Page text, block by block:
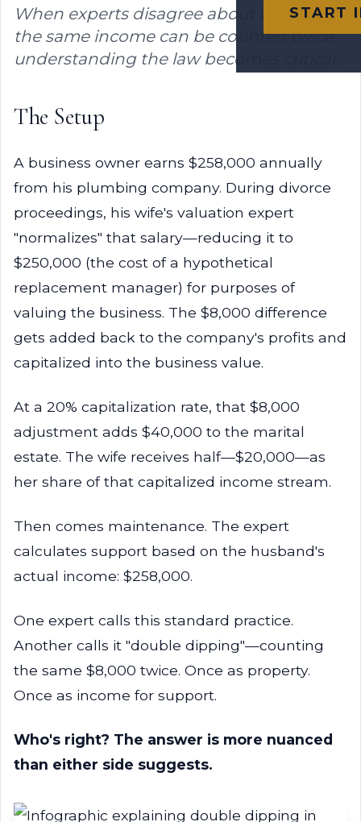
START
When experts disagree about whether
the same income can be counted twice,
understanding the law becomes critical.
The Setup
A business owner earns $258,000 annually
from his plumbing company. During divorce
proceedings, his wife's valuation expert
"normalizes" that salary—reducing it to
$250,000 (the cost of a hypothetical
replacement manager) for purposes of
valuing the business. The $8,000 difference
gets added back to the company's profits and
capitalized into the business value.
At a 20% capitalization rate, that $8,000
adjustment adds $40,000 to the marital
estate. The wife receives half—$20,000—as
her share of that capitalized income stream.
Then comes maintenance. The expert
calculates support based on the husband's
actual income: $258,000.
One expert calls this standard practice.
Another calls it "double dipping"—counting
the same $8,000 twice. Once as property.
Once as income for support.
Who's right? The answer is more nuanced
than either side suggests.